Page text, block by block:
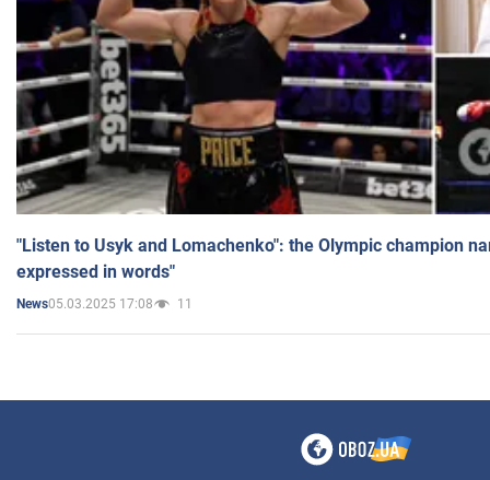
"Listen to Usyk and Lomachenko": the Olympic champion
expressed in words"
News05.03.2025 17:08 11